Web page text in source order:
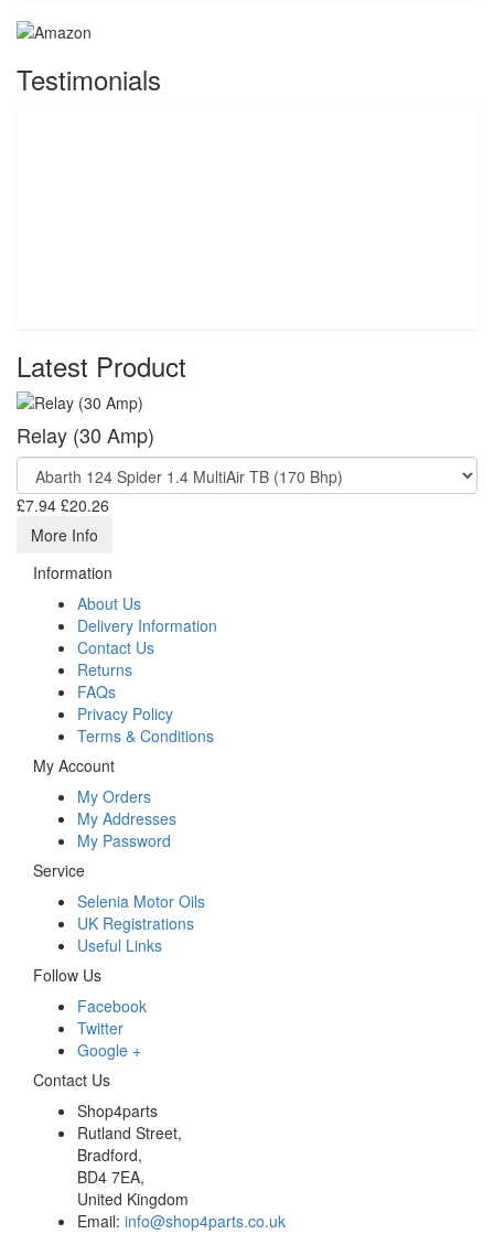
Testimonials
Latest Product
Relay (30 Amp)
£7.94 £20.26
More Info
Information
About Us
Delivery Information
Contact Us
Returns
FAQs
Privacy Policy
Terms & Conditions
My Account
My Orders
My Addresses
My Password
Service
Selenia Motor Oils
UK Registrations
Useful Links
Follow Us
Facebook
Twitter
Google +
Contact Us
Shop4parts
Rutland Street,
Bradford,
BD4 7EA,
United Kingdom
Email: info@shop4parts.co.uk